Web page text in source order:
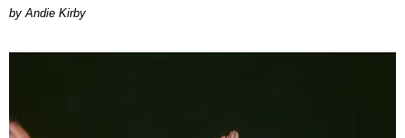
by Andie Kirby